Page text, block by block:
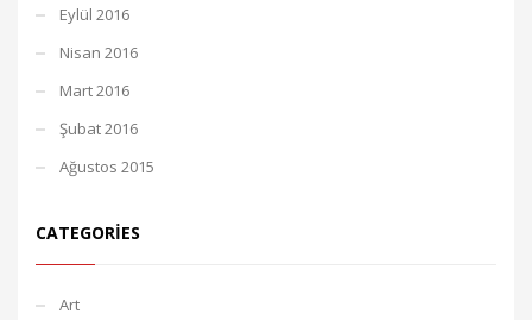
Eylül 2016
Nisan 2016
Mart 2016
Şubat 2016
Ağustos 2015
CATEGORIES
Art